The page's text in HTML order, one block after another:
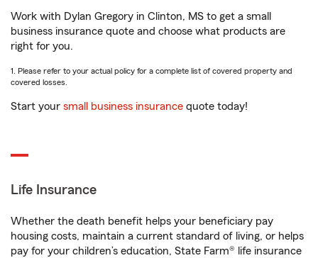
Work with Dylan Gregory in Clinton, MS to get a small
business insurance quote and choose what products are
right for you.
1. Please refer to your actual policy for a complete list of covered property and
covered losses.
Start your small business insurance quote today!
Life Insurance
Whether the death benefit helps your beneficiary pay
housing costs, maintain a current standard of living, or helps
pay for your children’s education, State Farm® life insurance